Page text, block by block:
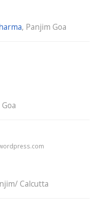
, Panjim Goa
Calcutta